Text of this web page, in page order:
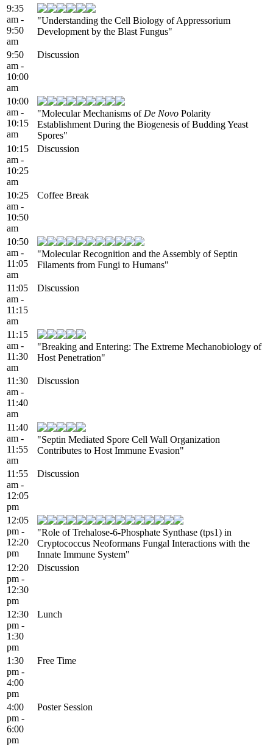
9:35
am -
9:50
am
"Understanding the Cell Biology of Appressorium
Development by the Blast Fungus"
9:50
am -
10:00
am
Discussion
10:00
am -
10:15
am
"Molecular Mechanisms of De Novo Polarity
Establishment During the Biogenesis of Budding Yeast
Spores"
10:15
am -
10:25
am
Discussion
10:25
am -
10:50
am
Coffee Break
10:50
am -
11:05
am
"Molecular Recognition and the Assembly of Septin
Filaments from Fungi to Humans"
11:05
am -
11:15
am
Discussion
11:15
am -
11:30
am
"Breaking and Entering: The Extreme Mechanobiology of
Host Penetration"
11:30
am -
11:40
am
Discussion
11:40
am -
11:55
am
"Septin Mediated Spore Cell Wall Organization
Contributes to Host Immune Evasion"
11:55
am -
12:05
pm
Discussion
12:05
pm -
12:20
pm
"Role of Trehalose-6-Phosphate Synthase (tps1) in
Cryptococcus Neoformans Fungal Interactions with the
Innate Immune System"
12:20
pm -
12:30
pm
Discussion
12:30
pm -
1:30
pm
Lunch
1:30
pm -
4:00
pm
Free Time
4:00
pm -
6:00
pm
Poster Session